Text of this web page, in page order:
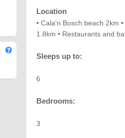
Location
• Cala'n Bosch beach 2km
1.8km • Restaurants and
Sleeps up to:
6
Bedrooms:
3